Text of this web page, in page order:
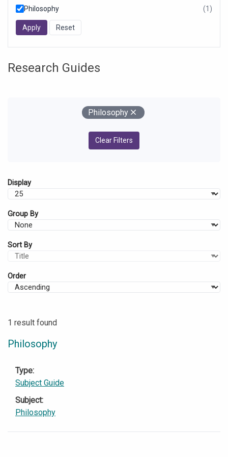
Philosophy (1)
Research Guides
Your Filters
Remove
Philosophy
Clear Filters
Display
Group By
Sort By
Order
1 result found
Philosophy
Type
Subject Guide
Subject
Philosophy